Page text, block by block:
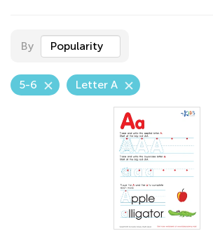
By Popularity
5-6 Letter A